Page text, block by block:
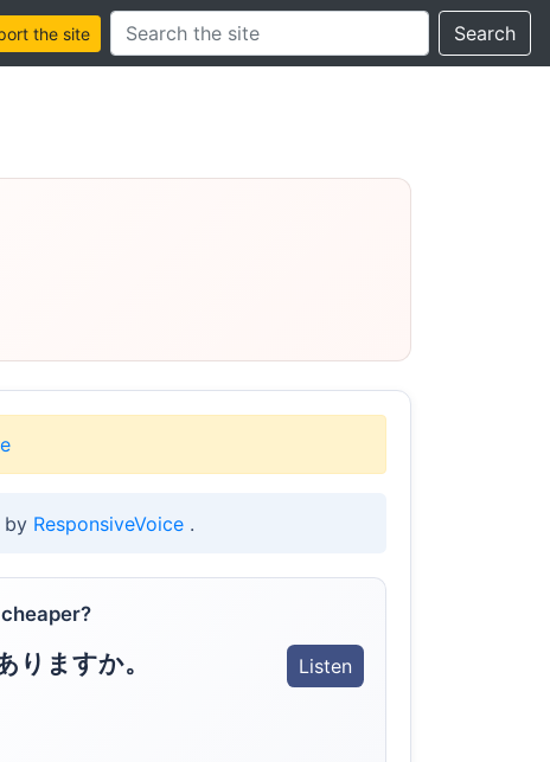
the site
Search this site Search
by ResponsiveVoice .
りますか。 Listen